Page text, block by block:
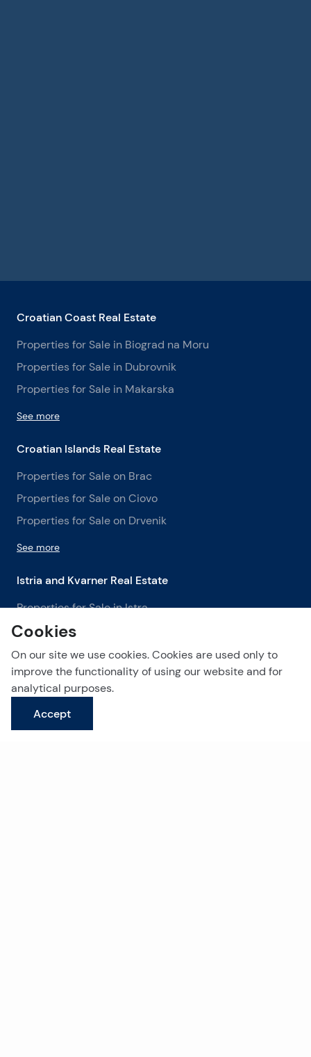
Croatian Coast Real Estate
Properties for Sale in Biograd na Moru
Properties for Sale in Dubrovnik
Properties for Sale in Makarska
See more
Croatian Islands Real Estate
Properties for Sale on Brac
Properties for Sale on Ciovo
Properties for Sale on Drvenik
See more
Istria and Kvarner Real Estate
Properties for Sale in Istra
Properties for Sale in Labin
Properties for Sale in Opatija
See more
Cookies
On our site we use cookies. Cookies are used only to
improve the functionality of using our website and for
analytical purposes.
Accept